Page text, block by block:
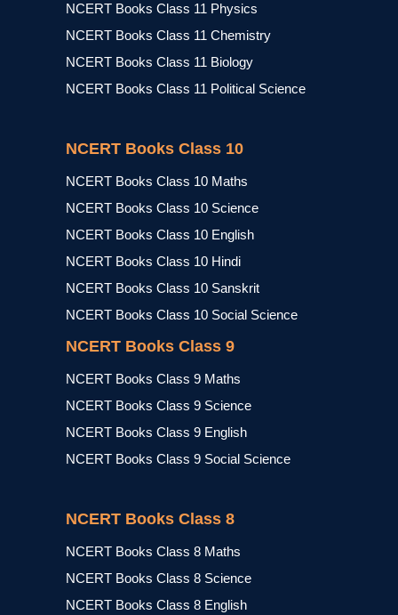
NCERT Books Class 11 Physics
NCERT Books Class 11 Chemistry
NCERT Books Class 11 Biology
NCERT Books Class 11 Political Science
NCERT Books Class 10
NCERT Books Class 10 Maths
NCERT Books Class 10 Science
NCERT Books Class 10 English
NCERT Books Class 10 Hindi
NCERT Books Class 10 Sanskrit
NCERT Books Class 10 Social Science
NCERT Books Class 9
NCERT Books Class 9 Maths
NCERT Books Class 9 Science
NCERT Books Class 9 English
NCERT Books Class 9 Social Science
NCERT Books Class 8
NCERT Books Class 8 Maths
NCERT Books Class 8 Science
NCERT Books Class 8 English